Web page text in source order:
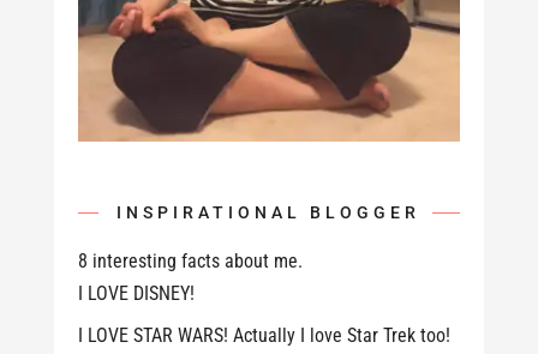
INSPIRATIONAL BLOGGER
8 interesting facts about me.
I LOVE DISNEY!
I LOVE STAR WARS! Actually I love Star Trek too!